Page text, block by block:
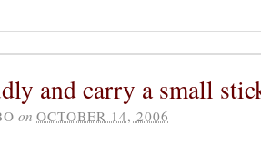
and carry a small
on OCTOBER 14, 2006